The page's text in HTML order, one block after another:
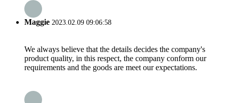
Maggie 2023.02.09 09:06:58
We always believe that the details decides the company's
product quality, in this respect, the company conform our
requirements and the goods are meet our expectations.